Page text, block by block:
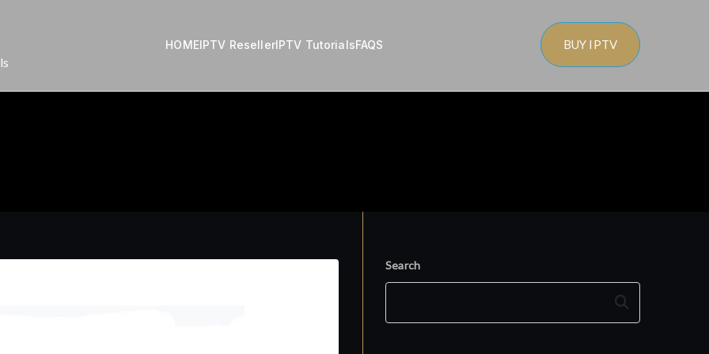
HOMEIPTV ResellerIPTV TutorialsFAQS BUY IPTV
Search
Search